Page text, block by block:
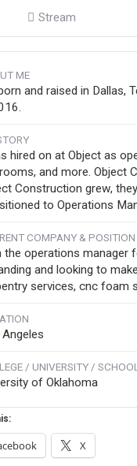
Stream
ME
and raised in Dallas,
hired on at Object as
and more. Object
Construction grew,
to Operations
COMPANY & POSITION
the operations manager
and looking to
services, cnc foam
/ UNIVERSITY / SCHOOL
of Oklahoma
X